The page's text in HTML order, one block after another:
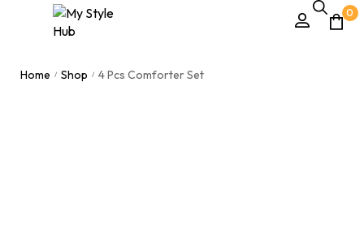
0
Home / Shop / 4 Pcs Comforter Set